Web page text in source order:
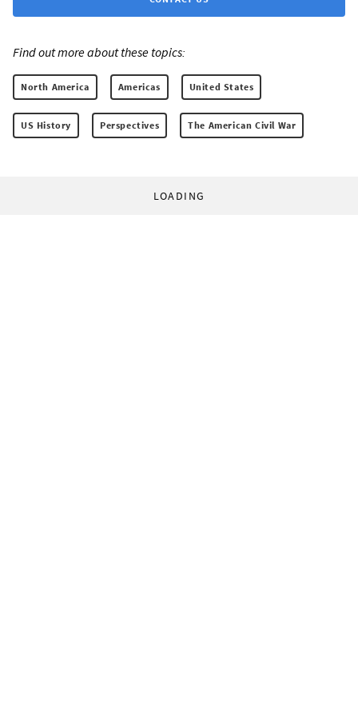
Find out more about these topics:
North America Americas United States
US History Perspectives The American Civil War
LOADING